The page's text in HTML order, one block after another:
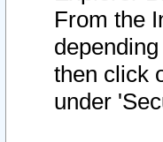
From the
then click
under